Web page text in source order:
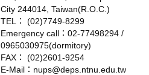
City 244014, Taiwan(R.O.C.)
TEL： (02)7749-8299
Emergency call：02-77498294 /
0965030975(dormitory)
FAX： (02)2601-9254
E-Mail：nups@deps.ntnu.edu.tw